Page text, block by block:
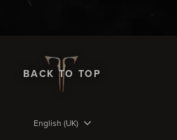
BACK TO TOP
English (UK)